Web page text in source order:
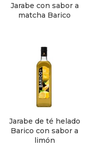
Jarabe con sabor a
matcha Barico
Jarabe de té helado
Barico con sabor a
limón